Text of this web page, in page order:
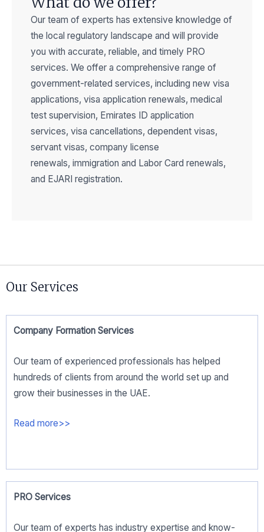
Our team of experts has extensive knowledge of
the local regulatory landscape and will provide
you with accurate, reliable, and timely PRO
services. We offer a comprehensive range of
government-related services, including new visa
applications, visa application renewals, medical
test supervision, Emirates ID application
services, visa cancellations, dependent visas,
servant visas, company license
renewals, immigration and Labor Card renewals,
and EJARI registration.
Our Services
Company Formation Services
Our team of experienced professionals has helped
hundreds of clients from around the world set up and
grow their businesses in the UAE.
Read more>>
PRO Services
Our team of experts has industry expertise and know-